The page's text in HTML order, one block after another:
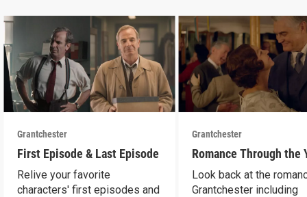
Grantchester
First Episode & Last Episode
Relive your favorite
characters' first episodes and
Grantchester
Romance Through the
Look back at the
Grantchester including